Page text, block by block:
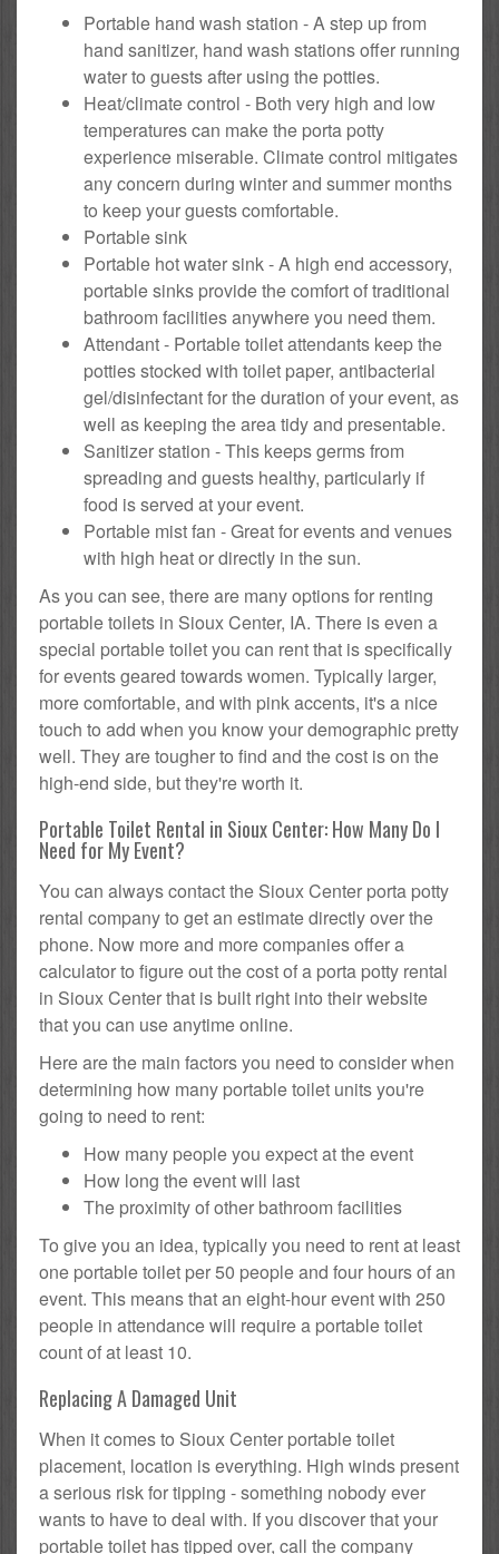
Portable hand wash station - A step up from
hand sanitizer, hand wash stations offer running
water to guests after using the potties.
Heat/climate control - Both very high and low
temperatures can make the porta potty
experience miserable. Climate control mitigates
any concern during winter and summer months
to keep your guests comfortable.
Portable sink
Portable hot water sink - A high end accessory,
portable sinks provide the comfort of traditional
bathroom facilities anywhere you need them.
Attendant - Portable toilet attendants keep the
potties stocked with toilet paper, antibacterial
gel/disinfectant for the duration of your event, as
well as keeping the area tidy and presentable.
Sanitizer station - This keeps germs from
spreading and guests healthy, particularly if
food is served at your event.
Portable mist fan - Great for events and venues
with high heat or directly in the sun.
As you can see, there are many options for renting
portable toilets in Sioux Center, IA. There is even a
special portable toilet you can rent that is specifically
for events geared towards women. Typically larger,
more comfortable, and with pink accents, it's a nice
touch to add when you know your demographic pretty
well. They are tougher to find and the cost is on the
high-end side, but they're worth it.
Portable Toilet Rental in Sioux Center: How Many Do I
Need for My Event?
You can always contact the Sioux Center porta potty
rental company to get an estimate directly over the
phone. Now more and more companies offer a
calculator to figure out the cost of a porta potty rental
in Sioux Center that is built right into their website
that you can use anytime online.
Here are the main factors you need to consider when
determining how many portable toilet units you're
going to need to rent:
How many people you expect at the event
How long the event will last
The proximity of other bathroom facilities
To give you an idea, typically you need to rent at least
one portable toilet per 50 people and four hours of an
event. This means that an eight-hour event with 250
people in attendance will require a portable toilet
count of at least 10.
Replacing A Damaged Unit
When it comes to Sioux Center portable toilet
placement, location is everything. High winds present
a serious risk for tipping - something nobody ever
wants to have to deal with. If you discover that your
portable toilet has tipped over, call the company